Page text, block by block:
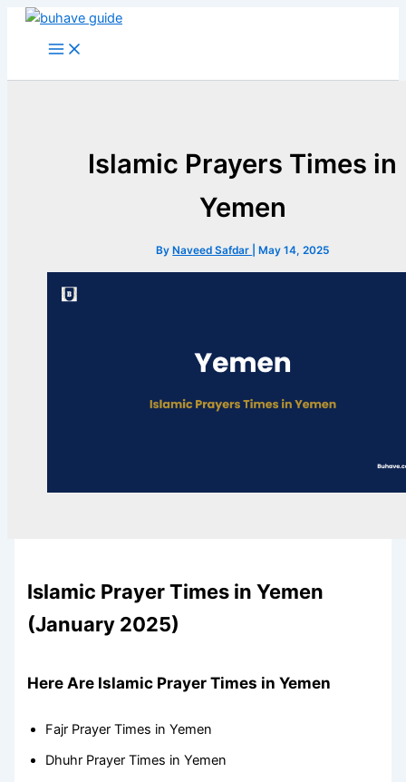
Skip
Islamic Prayers Times in
Yemen
By Naveed Safdar May 14, 2025
Islamic Prayer Times in Yemen
(January 2025)
Here Are Islamic Prayer Times in Yemen
Fajr Prayer Times in Yemen
Dhuhr Prayer Times in Yemen